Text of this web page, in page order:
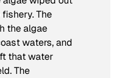
The
the algae
waters, and
that water
The